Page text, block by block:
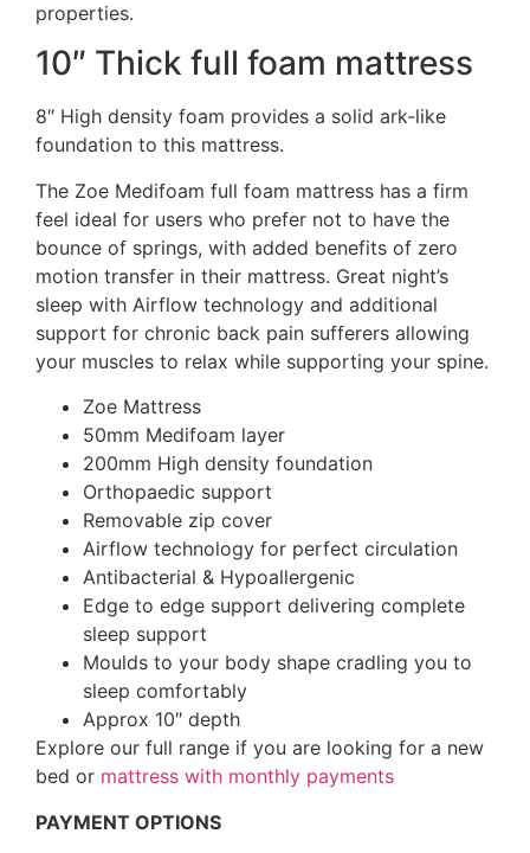
properties.
10″ Thick full foam mattress
8″ High density foam provides a solid ark-like
foundation to this mattress.
The Zoe Medifoam full foam mattress has a firm
feel ideal for users who prefer not to have the
bounce of springs, with added benefits of zero
motion transfer in their mattress. Great night’s
sleep with Airflow technology and additional
support for chronic back pain sufferers allowing
your muscles to relax while supporting your spine.
Zoe Mattress
50mm Medifoam layer
200mm High density foundation
Orthopaedic support
Removable zip cover
Airflow technology for perfect circulation
Antibacterial & Hypoallergenic
Edge to edge support delivering complete
sleep support
Moulds to your body shape cradling you to
sleep comfortably
Approx 10″ depth
Explore our full range if you are looking for a new
bed or mattress with monthly payments
PAYMENT OPTIONS